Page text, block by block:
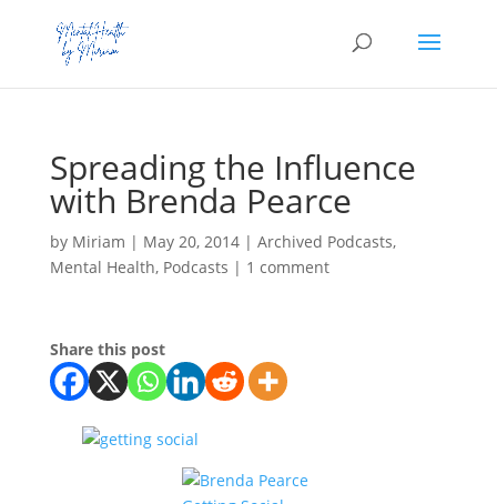
Spreading the Influence
with Brenda Pearce
by Miriam | May 20, 2014| Archived Podcasts,
Mental Health, Podcasts | 1 comment
Share this post